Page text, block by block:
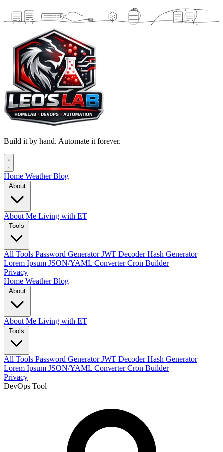
Build it by hand. Automate it forever.
Home WeatherBlog
About Me Living with ET
All Tools Password GeneratorJWT DecoderHash Generator
Lorem Ipsum JSON/YAML ConverterCron Builder
Privacy
Home WeatherBlog
About
About Me Living with ET
Tools
All Tools Password GeneratorJWT DecoderHash Generator
Lorem Ipsum JSON/YAML ConverterCron Builder
Privacy
DevOps Tool